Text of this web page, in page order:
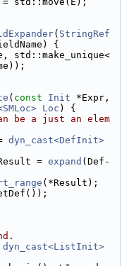
( StringRef
{
std::make_unique<
( const Init
Loc ) {
be a just an elem
dyn_cast<DefInit>
= expand (Def-
(*Result);
dyn_cast<ListInit>